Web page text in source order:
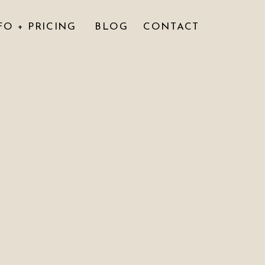
CONTACT
BLOG
+ PRICING